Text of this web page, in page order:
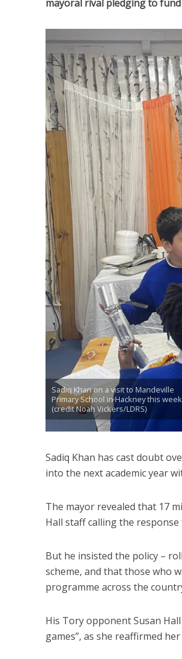
mayoral rival pledging to
Sadiq Khan on a visit to Mandeville
Primary School in Hackney this week
(credit Noah Vickers/LDRS)
Sadiq Khan has cast doubt
into the next academic year
The mayor revealed that 17
Hall staff calling the
But he insisted the policy –
scheme, and that those who
programme across the
His Tory opponent Susan
games”, as she reaffirmed